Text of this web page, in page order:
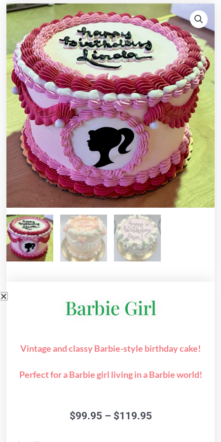
Barbie Girl
Vintage and classy Barbie-style birthday cake!
Perfect for a Barbie girl living in a Barbie world!
$99.95 – $119.95Price